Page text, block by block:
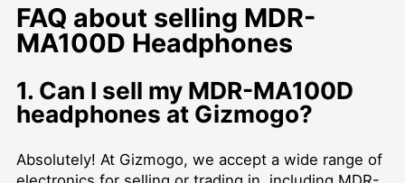
FAQ about selling MDR-
MA100D Headphones
1. Can I sell my MDR-MA100D
headphones at Gizmogo?
Absolutely! At Gizmogo, we accept a wide range of